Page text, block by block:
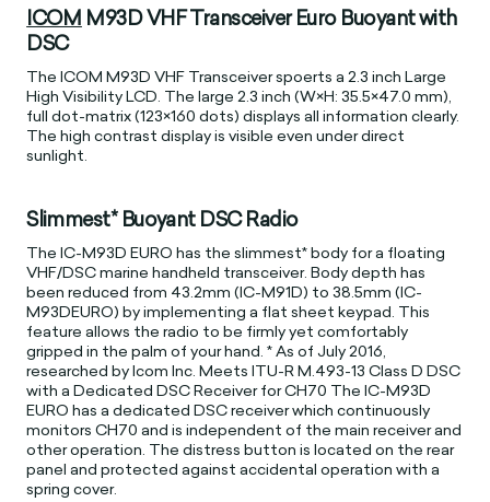
ICOM M93D VHF Transceiver Euro Buoyant with
DSC
The ICOM M93D VHF Transceiver spoerts a 2.3 inch Large
High Visibility LCD. The large 2.3 inch (W×H: 35.5×47.0 mm),
full dot-matrix (123×160 dots) displays all information clearly.
The high contrast display is visible even under direct
sunlight.
Slimmest* Buoyant DSC Radio
The IC-M93D EURO has the slimmest* body for a floating
VHF/DSC marine handheld transceiver. Body depth has
been reduced from 43.2mm (IC-M91D) to 38.5mm (IC-
M93DEURO) by implementing a flat sheet keypad. This
feature allows the radio to be firmly yet comfortably
gripped in the palm of your hand. * As of July 2016,
researched by Icom Inc. Meets ITU-R M.493-13 Class D DSC
with a Dedicated DSC Receiver for CH70 The IC-M93D
EURO has a dedicated DSC receiver which continuously
monitors CH70 and is independent of the main receiver and
other operation. The distress button is located on the rear
panel and protected against accidental operation with a
spring cover.